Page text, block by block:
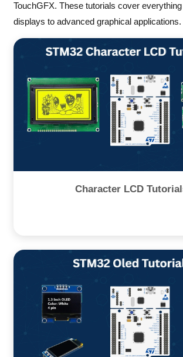
TouchGFX. These tutorials cover
displays to advanced graphical applications.
Character LCD